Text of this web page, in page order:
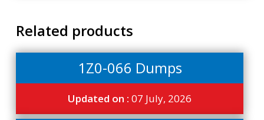
Related products
1Z0-066 Dumps
Updated on :07 July, 2026